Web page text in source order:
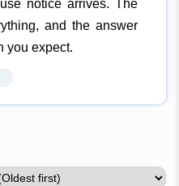
notice arrives. The
and the answer
you expect.